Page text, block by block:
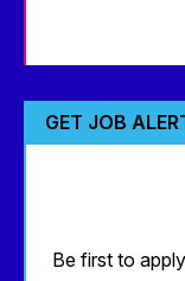
GET JOB
Be first to